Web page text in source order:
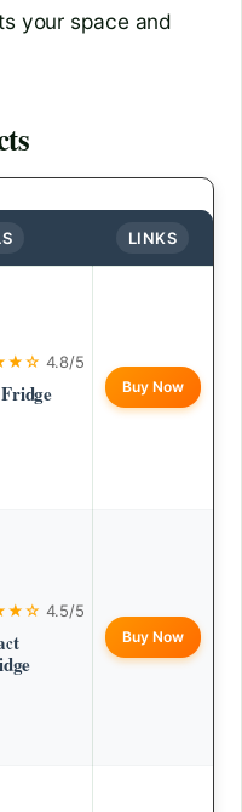
your space and
LINKS
4.8/5
Buy Now
4.5/5
Buy Now